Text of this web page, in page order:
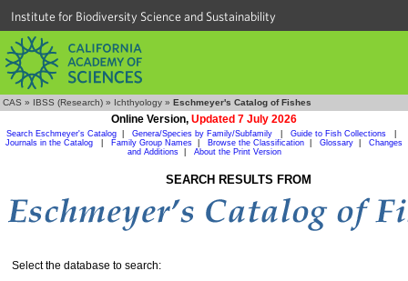
Institute for Biodiversity Science and Sustainability
CAS » IBSS (Research) » Ichthyology » Eschmeyer's Catalog of Fishes
Online Version, Updated 7 July 2026
Search Eschmeyer's Catalog Genera/Species by Family/Subfamily Guide to Fish Collections
Journals in the Catalog
Family Group Names Browse the Classification Glossary
Changes
and Additions| About the Print Version
SEARCH RESULTS FROM
Select the database to search: